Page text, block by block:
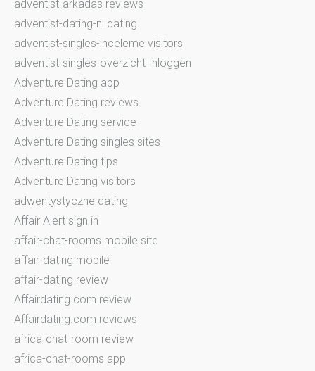
adventist-arkadas reviews
adventist-dating-nl dating
adventist-singles-inceleme visitors
adventist-singles-overzicht Inloggen
Adventure Dating app
Adventure Dating reviews
Adventure Dating service
Adventure Dating singles sites
Adventure Dating tips
Adventure Dating visitors
adwentystyczne dating
Affair Alert sign in
affair-chat-rooms mobile site
affair-dating mobile
affair-dating review
Affairdating.com review
Affairdating.com reviews
africa-chat-room review
africa-chat-rooms app